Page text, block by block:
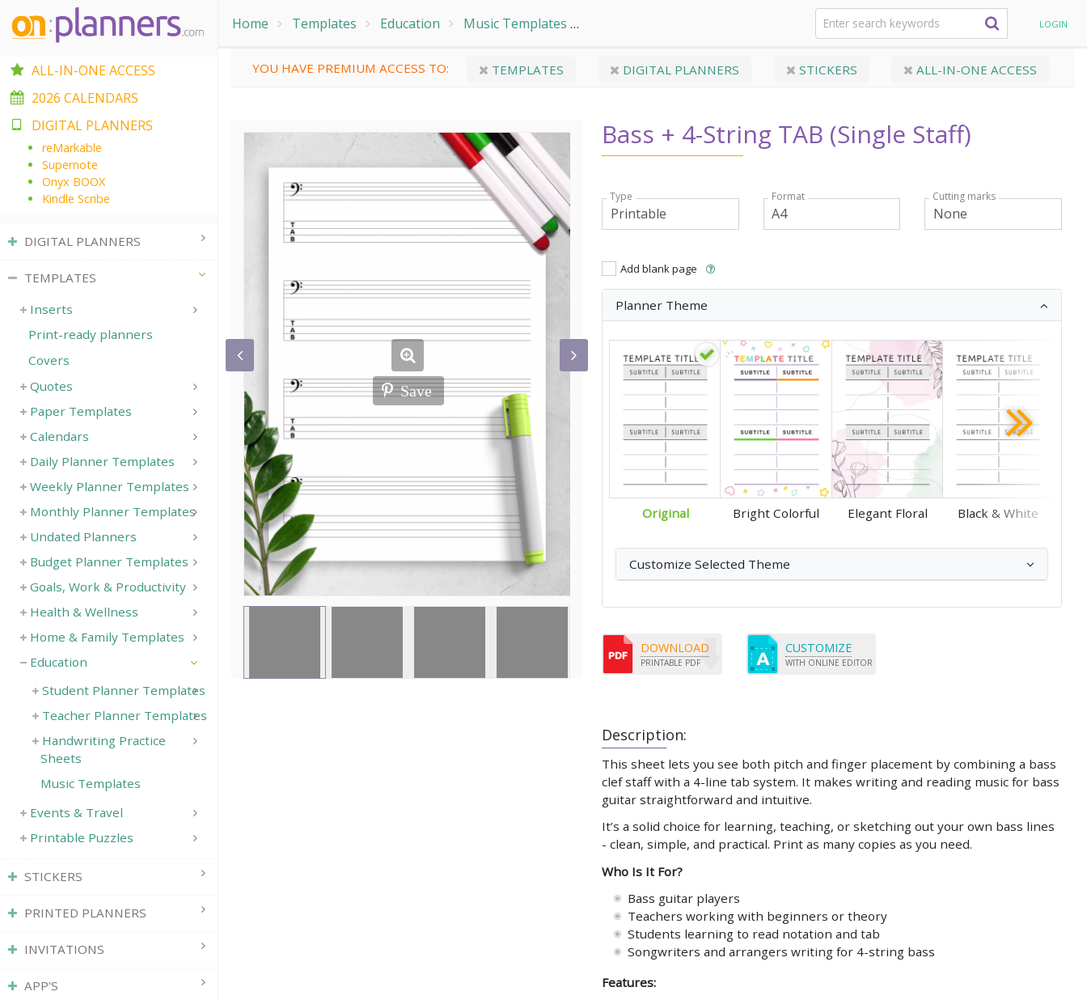
Home Templates Education Music Templates LOGIN
YOU HAVE PREMIUM ACCESS TO: TEMPLATES DIGITAL PLANNERS STICKERS ALL-IN-ONE ACCESS
Save Save
Bass + 4-String TAB (Single Staff)
Description:
This sheet lets you see both pitch and finger placement by combining a bass
clef staff with a 4-line tab system. It makes writing and reading music for bass
guitar straightforward and intuitive.
It’s a solid choice for learning, teaching, or sketching out your own bass lines
- clean, simple, and practical. Print as many copies as you need.
Who Is It For?
Bass guitar players
Teachers working with beginners or theory
Students learning to read notation and tab
Songwriters and arrangers writing for 4-string bass
Features:
Type Format Cutting marks
Add blank page
Planner Theme
Original Bright Colorful Elegant Floral Black & White
Customize Selected Theme
DOWNLOAD
PRINTABLE PDF
CUSTOMIZE
WITH ONLINE EDITOR
ALL-IN-ONE ACCESS
2026 CALENDARS
DIGITAL PLANNERS
reMarkable
Supernote
Onyx BOOX
Kindle Scribe
DIGITAL PLANNERS
TEMPLATES
Inserts
Print-ready planners
Covers
Quotes
Paper Templates
Calendars
Daily Planner Templates
Weekly Planner Templates
Monthly Planner Templates
Undated Planners
Budget Planner Templates
Goals, Work & Productivity
Health & Wellness
Home & Family Templates
Education
Student Planner Templates
Teacher Planner Templates
Handwriting Practice
Sheets
Music Templates
Events & Travel
Printable Puzzles
STICKERS
PRINTED PLANNERS
INVITATIONS
APP'S